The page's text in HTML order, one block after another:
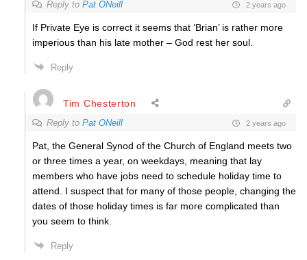
Reply to Pat ONeill 2 years ago
If Private Eye is correct it seems that ‘Brian’ is rather more
imperious than his late mother – God rest her soul.
Reply
Tim Chesterton
Reply to Pat ONeill 2 years ago
Pat, the General Synod of the Church of England meets two
or three times a year, on weekdays, meaning that lay
members who have jobs need to schedule holiday time to
attend. I suspect that for many of those people, changing the
dates of those holiday times is far more complicated than
you seem to think.
Reply